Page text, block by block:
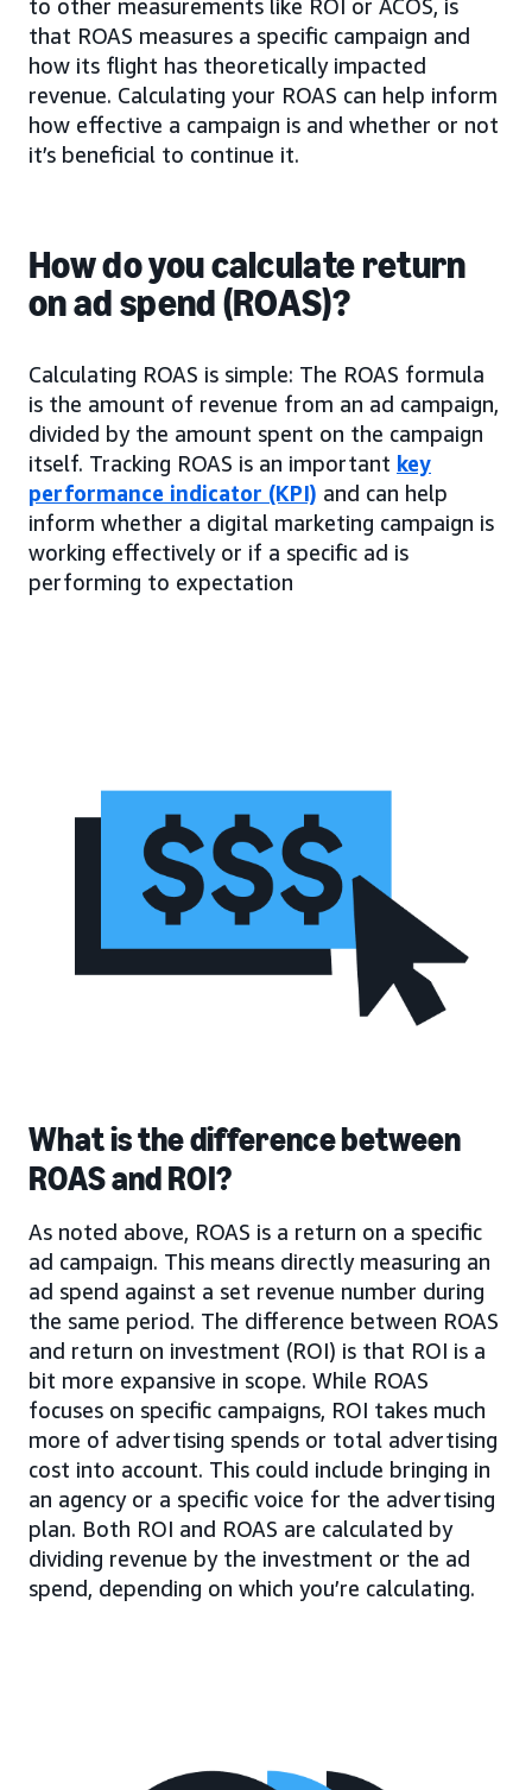
to other measurements like ROI or ACOS, is
that ROAS measures a specific campaign and
how its flight has theoretically impacted
revenue. Calculating your ROAS can help inform
how effective a campaign is and whether or not
it’s beneficial to continue it.
How do you calculate return
on ad spend (ROAS)?
Calculating ROAS is simple: The ROAS formula
is the amount of revenue from an ad campaign,
divided by the amount spent on the campaign
itself. Tracking ROAS is an important key
performance indicator (KPI) and can help
inform whether a digital marketing campaign is
working effectively or if a specific ad is
performing to expectation
What is the difference between
ROAS and ROI?
As noted above, ROAS is a return on a specific
ad campaign. This means directly measuring an
ad spend against a set revenue number during
the same period. The difference between ROAS
and return on investment (ROI) is that ROI is a
bit more expansive in scope. While ROAS
focuses on specific campaigns, ROI takes much
more of advertising spends or total advertising
cost into account. This could include bringing in
an agency or a specific voice for the advertising
plan. Both ROI and ROAS are calculated by
dividing revenue by the investment or the ad
spend, depending on which you’re calculating.